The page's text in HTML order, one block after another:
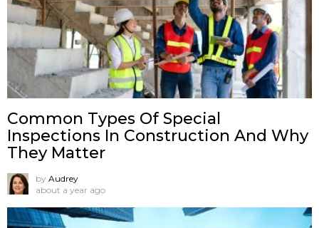
Common Types Of Special
Inspections In Construction And Why
They Matter
by Audrey
about a year ago